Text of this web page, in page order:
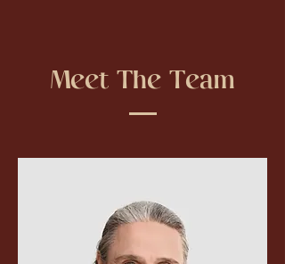
Meet The Team